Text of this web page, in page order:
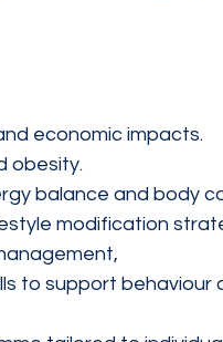
economic impacts.
obesity.
balance and body
modification
to support